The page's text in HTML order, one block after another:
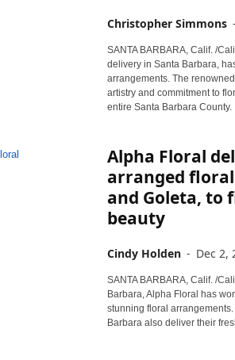
Christopher Simmons -
SANTA BARBARA, Calif. /
delivery in Santa Barbara,
arrangements. The
artistry and commitment to
entire Santa Barbara County.
Alpha Floral
arranged
and Goleta, to
beauty
Cindy Holden - Dec 2,
SANTA BARBARA, Calif. /
Barbara, Alpha Floral has
stunning floral
Barbara also deliver their